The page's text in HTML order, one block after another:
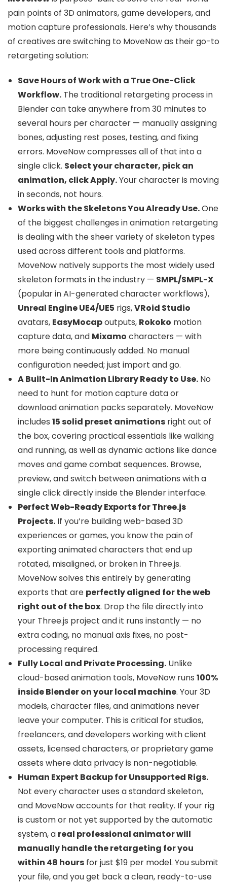
pain points of 3D animators, game developers, and
motion capture professionals. Here’s why thousands
of creatives are switching to MoveNow as their go-to
retargeting solution:
Save Hours of Work with a True One-Click
Workflow. The traditional retargeting process in
Blender can take anywhere from 30 minutes to
several hours per character — manually assigning
bones, adjusting rest poses, testing, and fixing
errors. MoveNow compresses all of that into a
single click. Select your character, pick an
animation, click Apply.Your character is moving
in seconds, not hours.
Works with the Skeletons You Already Use.One
of the biggest challenges in animation retargeting
is dealing with the sheer variety of skeleton types
used across different tools and platforms.
MoveNow natively supports the most widely used
skeleton formats in the industry — SMPL/SMPL-X
(popular in AI-generated character workflows),
Unreal Engine UE4/UE5 rigs,VRoid Studio
avatars, EasyMocapoutputs, Rokoko motion
capture data, and Mixamo characters — with
more being continuously added. No manual
configuration needed; just import and go.
A Built-In Animation Library Ready to Use. No
need to hunt for motion capture data or
download animation packs separately. MoveNow
includes 15 solid preset animations right out of
the box, covering practical essentials like walking
and running, as well as dynamic actions like dance
moves and game combat sequences. Browse,
preview, and switch between animations with a
single click directly inside the Blender interface.
Perfect Web-Ready Exports for Three.js
Projects. If you’re building web-based 3D
experiences or games, you know the pain of
exporting animated characters that end up
rotated, misaligned, or broken in Three.js.
MoveNow solves this entirely by generating
exports that are perfectly aligned for the web
right out of the box. Drop the file directly into
your Three.js project and it runs instantly — no
extra coding, no manual axis fixes, no post-
processing required.
Fully Local and Private Processing. Unlike
cloud-based animation tools, MoveNow runs 100%
inside Blender on your local machine. Your 3D
models, character files, and animations never
leave your computer. This is critical for studios,
freelancers, and developers working with client
assets, licensed characters, or proprietary game
assets where data privacy is non-negotiable.
Human Expert Backup for Unsupported Rigs.
Not every character uses a standard skeleton,
and MoveNow accounts for that reality. If your rig
is custom or not yet supported by the automatic
system, a real professional animator will
manually handle the retargeting for you
within 48 hours for just $19 per model. You submit
your file, and you get back a clean, ready-to-use